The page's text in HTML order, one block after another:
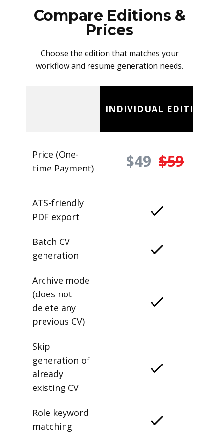
Compare Editions &
Prices
Choose the edition that matches your
workflow and resume generation needs.
INDIVIDUAL EDITION
Price (One-
time Payment)
$49 $59
ATS-friendly
PDF export
Batch CV
generation
Archive mode
(does not
delete any
previous CV)
Skip
generation of
already
existing CV
Role keyword
matching